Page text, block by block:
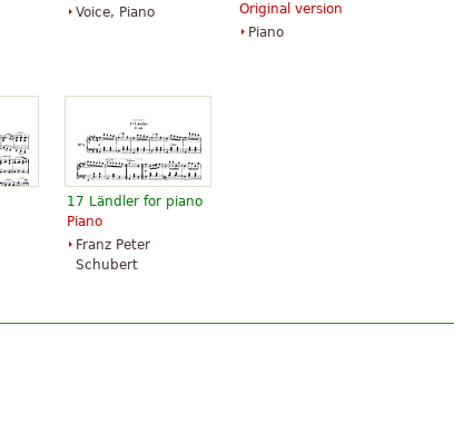
Voice, Piano
Original version
Piano
17 Ländler for piano
Piano
Franz Peter
Schubert